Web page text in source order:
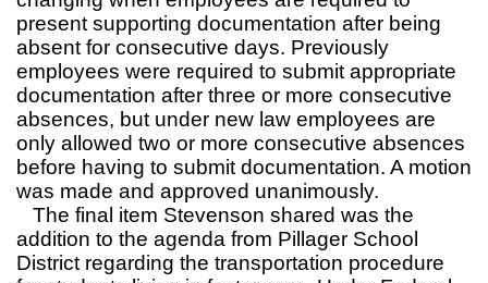
present supporting documentation after being
absent for consecutive days. Previously
employees were required to submit appropriate
documentation after three or more consecutive
absences, but under new law employees are
only allowed two or more consecutive absences
before having to submit documentation. A motion
was made and approved unanimously.
The final item Stevenson shared was the
addition to the agenda from Pillager School
District regarding the transportation procedure